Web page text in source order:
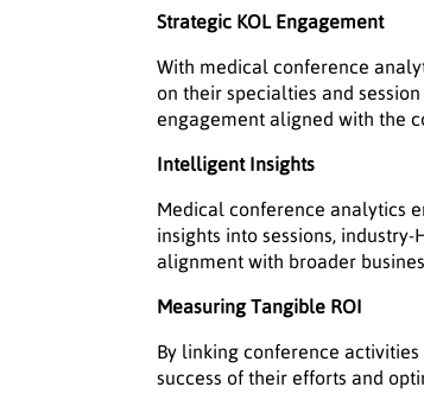
Strategic KOL Engagement
With medical conference
on their specialties and
engagement aligned with the
Intelligent Insights
Medical conference analytics
insights into sessions,
alignment with broader
Measuring Tangible ROI
By linking conference
success of their efforts and